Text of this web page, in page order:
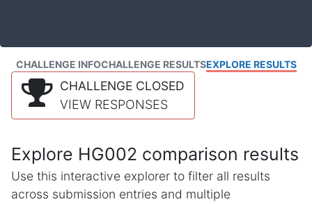
CHALLENGE INFOCHALLENGE RESULTSEXPLORE RESULTS
CHALLENGE CLOSED
VIEW RESPONSES
Explore HG002 comparison results
Use this interactive explorer to filter all results
across submission entries and multiple